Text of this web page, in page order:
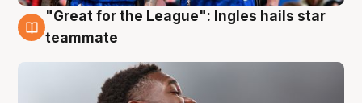
6 Aug
"Great for the League": Ingles hails star
teammate